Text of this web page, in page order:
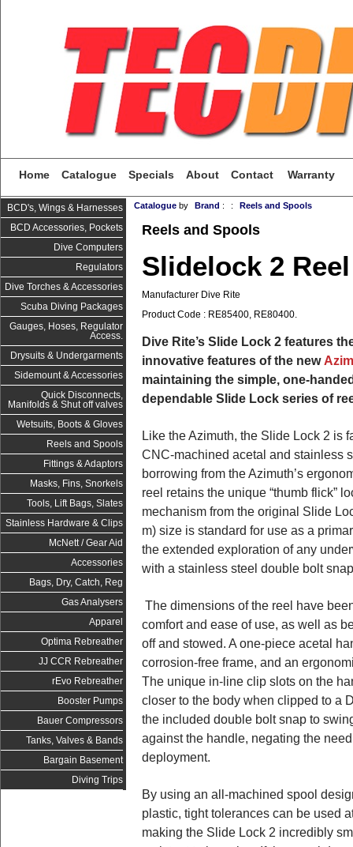
Home Catalogue Specials About Contact Warranty
BCD's, Wings & Harnesses
BCD Accessories, Pockets
Dive Computers
Regulators
Dive Torches & Accessories
Scuba Diving Packages
Gauges, Hoses, Regulator
Access.
Drysuits & Undergarments
Sidemount & Accessories
Quick Disconnects,
Manifolds & Shut off valves
Wetsuits, Boots & Gloves
Reels and Spools
Fittings & Adaptors
Masks, Fins, Snorkels
Tools, Lift Bags, Slates
Stainless Hardware & Clips
McNett / Gear Aid
Accessories
Bags, Dry, Catch, Reg
Gas Analysers
Apparel
Optima Rebreather
JJ CCR Rebreather
rEvo Rebreather
Booster Pumps
Bauer Compressors
Tanks, Valves & Bands
Bargain Basement
Diving Trips
Catalogue by Brand : : Reels and Spools
Reels and Spools
Slidelock 2
Manufacturer Dive Rite
Product Code : RE85400, RE80400.
Dive Rite’s Slide Lock 2 features
innovative features of the new
maintaining the simple, one-
dependable Slide Lock series of
Like the Azimuth, the Slide Lock 2 is
CNC-machined acetal and stainless
borrowing from the Azimuth’s
reel retains the unique “thumb flick”
mechanism from the original Slide
m) size is standard for use as a
the extended exploration of any
with a stainless steel double bolt
The dimensions of the reel have
comfort and ease of use, as well as
off and stowed. A one-piece acetal
corrosion-free frame, and an
The unique in-line clip slots on the
closer to the body when clipped to a
the included double bolt snap to
against the handle, negating the
deployment.
By using an all-machined spool
plastic, tight tolerances can be used
making the Slide Lock 2 incredibly